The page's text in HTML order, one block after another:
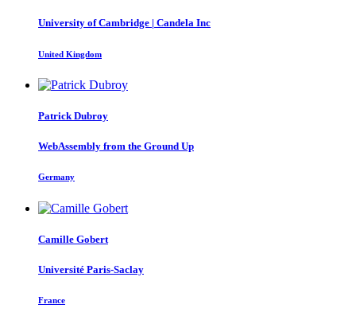
University of Cambridge | Candela Inc
United Kingdom
Patrick Dubroy
WebAssembly from the Ground Up
Germany
Camille Gobert
Université Paris-Saclay
France